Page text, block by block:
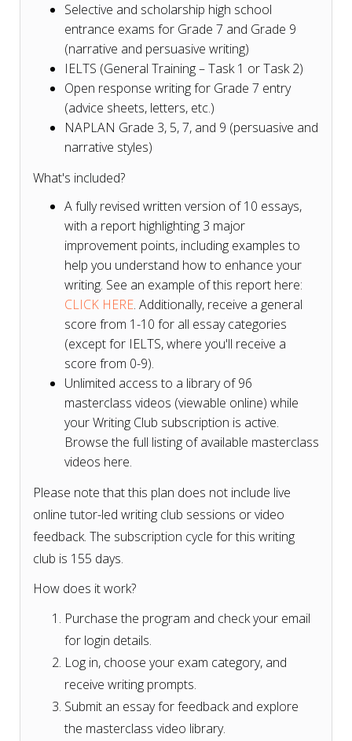
Selective and scholarship high school
entrance exams for Grade 7 and Grade 9
(narrative and persuasive writing)
IELTS (General Training – Task 1 or Task 2)
Open response writing for Grade 7 entry
(advice sheets, letters, etc.)
NAPLAN Grade 3, 5, 7, and 9 (persuasive and
narrative styles)
What's included?
A fully revised written version of 10 essays,
with a report highlighting 3 major
improvement points, including examples to
help you understand how to enhance your
writing. See an example of this report here:
CLICK HERE. Additionally, receive a general
score from 1-10 for all essay categories
(except for IELTS, where you'll receive a
score from 0-9).
Unlimited access to a library of 96
masterclass videos (viewable online) while
your Writing Club subscription is active.
Browse the full listing of available masterclass
videos here.
Please note that this plan does not include live
online tutor-led writing club sessions or video
feedback. The subscription cycle for this writing
club is 155 days.
How does it work?
Purchase the program and check your email
for login details.
Log in, choose your exam category, and
receive writing prompts.
Submit an essay for feedback and explore
the masterclass video library.